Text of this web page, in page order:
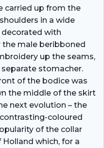
carried up from the
in a wide
with
male beribboned
up the seams,
stomacher.
of the bodice was
the middle of the skirt
next evolution – the
coloured
of the collar
which, for a